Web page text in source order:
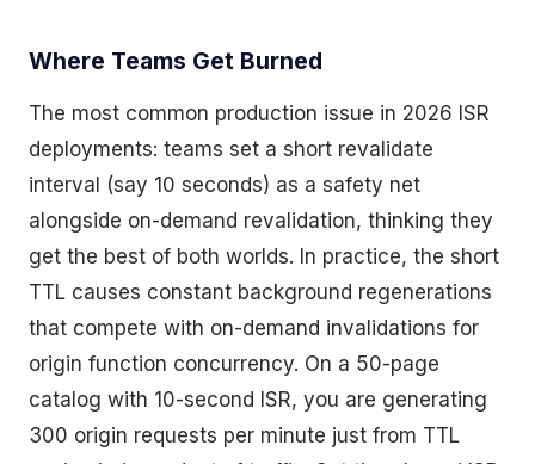
Where Teams Get Burned
The most common production issue in 2026 ISR
deployments: teams set a short revalidate
interval (say 10 seconds) as a safety net
alongside on-demand revalidation, thinking they
get the best of both worlds. In practice, the short
TTL causes constant background regenerations
that compete with on-demand invalidations for
origin function concurrency. On a 50-page
catalog with 10-second ISR, you are generating
300 origin requests per minute just from TTL